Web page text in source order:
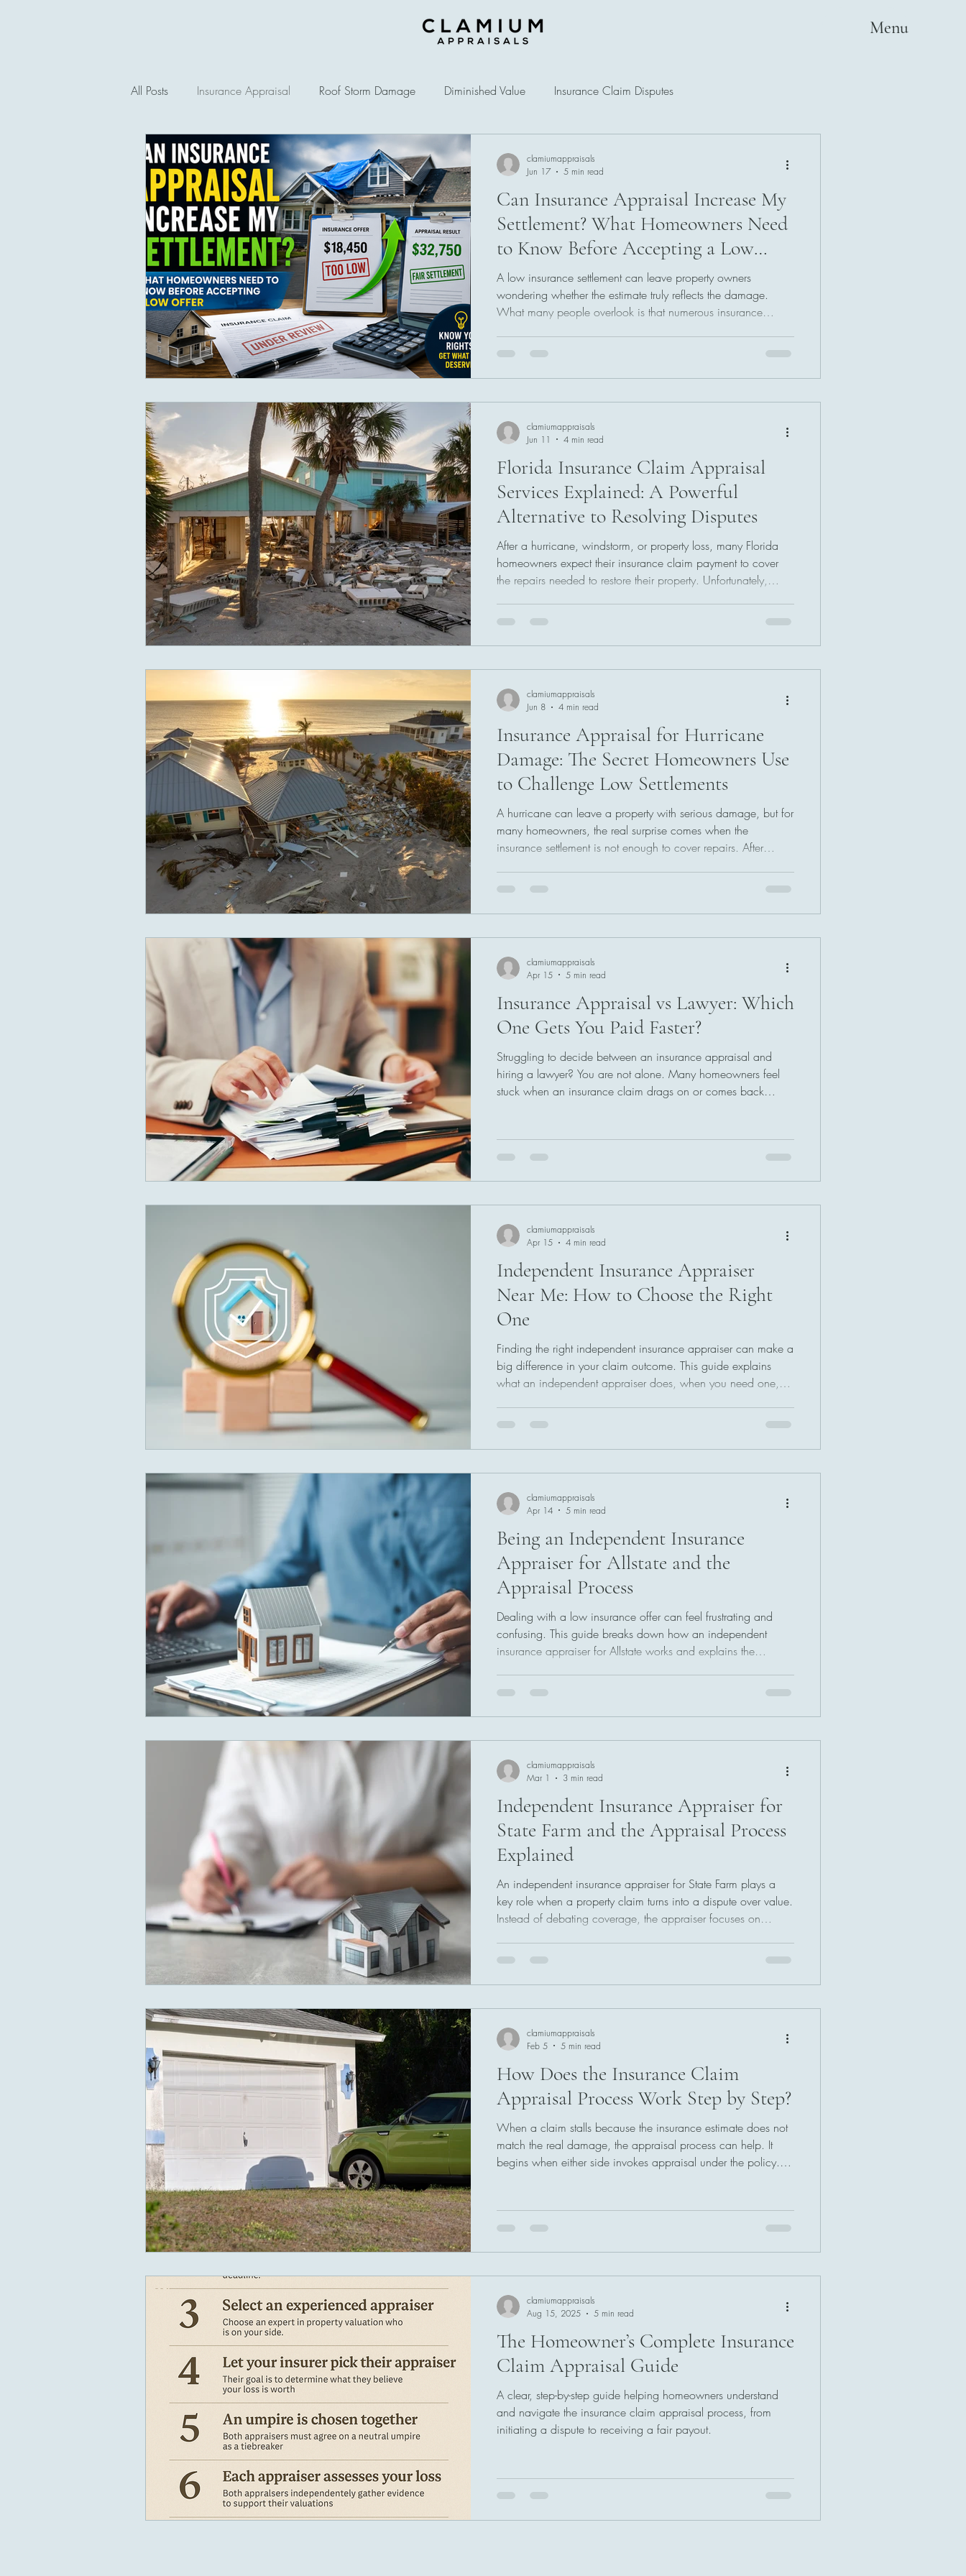
Menu
All Posts Insurance Appraisal Roof Storm Damage Diminished Value Insurance Claim Disputes
Auto Insurance Claims
Can Insurance Appraisal Increase My
Settlement? What Homeowners Need
to Know Before Accepting a Low
Offer
A low insurance settlement can leave property owners
wondering whether the estimate truly reflects the damage.
What many people overlook is that numerous insurance
an independent review of the damages and help resolve
valuation disputes. Knowing how the process works may help
clamiumappraisals
Jun 17
5 min read
Florida Insurance Claim Appraisal
Services Explained: A Powerful
Alternative to Resolving Disputes
After a hurricane, windstorm, or property loss, many Florida
homeowners expect their insurance claim payment to cover
the repairs needed to restore their property. Unfortunately,
appraisal services can provide a practical path toward
resolution. Understanding this often-overlooked process may
clamiumappraisals
Jun 11
4 min read
Insurance Appraisal for Hurricane
Damage: The Secret Homeowners Use
to Challenge Low Settlements
A hurricane can leave a property with serious damage, but for
many homeowners, the real surprise comes when the
insurance settlement is not enough to cover repairs. After
process that may help resolve disputes over the value of a
claim and provide a path toward a fairer settlement for
clamiumappraisals
Jun 8
4 min read
Insurance Appraisal vs Lawyer: Which
One Gets You Paid Faster?
Struggling to decide between an insurance appraisal and
hiring a lawyer? You are not alone. Many homeowners feel
stuck when an insurance claim drags on or comes back
paid faster. If you want clarity without the confusion, this step-
your situation.
clamiumappraisals
Apr 15
5 min read
Independent Insurance Appraiser
Near Me: How to Choose the Right
One
Finding the right independent insurance appraiser can make a
big difference in your claim outcome. This guide explains
what an independent appraiser does, when you need one,
appraisal for your insurance claim.
clamiumappraisals
Apr 15
4 min read
Being an Independent Insurance
Appraiser for Allstate and the
Appraisal Process
Dealing with a low insurance offer can feel frustrating and
confusing. This guide breaks down how an independent
insurance appraiser for Allstate works and explains the
clamiumappraisals
Apr 14
5 min read
Independent Insurance Appraiser for
State Farm and the Appraisal Process
Explained
An independent insurance appraiser for State Farm plays a
key role when a property claim turns into a dispute over value.
Instead of debating coverage, the appraiser focuses on
resolution to disagreements, helping both sides move toward
a supported and final number.
clamiumappraisals
Mar 1
3 min read
How Does the Insurance Claim
Appraisal Process Work Step by Step?
When a claim stalls because the insurance estimate does not
match the real damage, the appraisal process can help. It
begins when either side invokes appraisal under the policy.
remaining differences. The final agreed value sets the claim
clamiumappraisals
Feb 5
5 min read
The Homeowner’s Complete Insurance
Claim Appraisal Guide
A clear, step-by-step guide helping homeowners understand
and navigate the insurance claim appraisal process, from
initiating a dispute to receiving a fair payout.
clamiumappraisals
Aug 15, 2025
5 min read